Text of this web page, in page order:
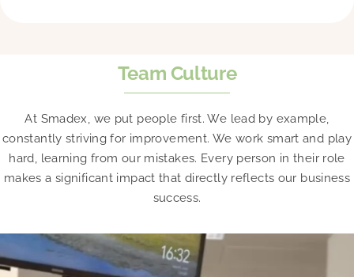
Team Culture
At Smadex, we put people first. We lead by example,
constantly striving for improvement. We work smart and play
hard, learning from our mistakes. Every person in their role
makes a significant impact that directly reflects our business
success.